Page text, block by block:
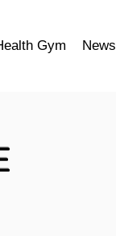
Gym